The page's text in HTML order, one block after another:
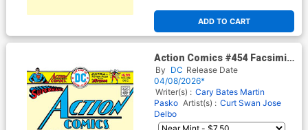
ADD TO CART
Action Comics #454 Facsimile
Edition Cover C Variant Bob
Oksner Foil Cover
By DC Release Date
04/08/2026*
Writer(s) : Cary Bates Martin
Pasko Artist(s) : Curt Swan Jose
Delbo